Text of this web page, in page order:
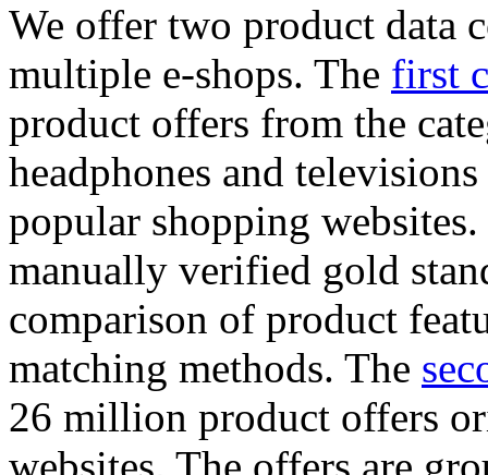
We offer two product data
multiple e-shops. The first
product offers from the
headphones and
popular shopping
manually verified gold
comparison of product
matching methods. The
26 million product offers